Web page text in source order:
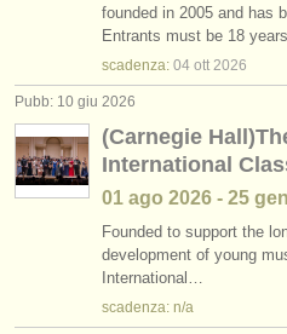
founded in 2005 and has
Entrants must be 18
scadenza: 04 ott 2026
Pubb: 10 giu 2026
(Carnegie
International
01 ago 2026 - 25 gen
Founded to support the
development of young
International…
scadenza: n/a